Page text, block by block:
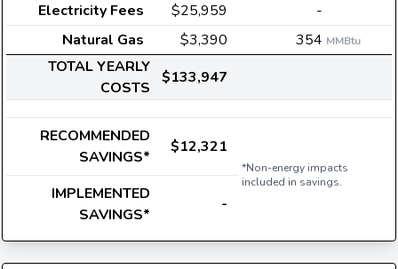
Electricity Fees $25,959
-
Natural Gas
$3,390 354 MMBtu
TOTAL YEARLY
COSTS
$133,947
RECOMMENDED
SAVINGS*
$12,321
*Non-energy impacts
included in savings.
IMPLEMENTED
SAVINGS*
-